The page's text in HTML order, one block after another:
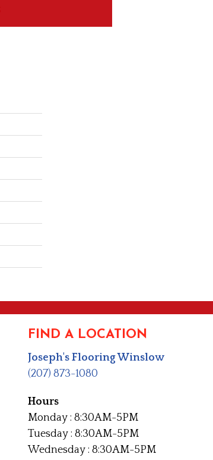
FIND A LOCATION
Joseph's Flooring Winslow
(207) 873-1080
Hours
Monday : 8:30AM-5PM
Tuesday : 8:30AM-5PM
Wednesday : 8:30AM-5PM